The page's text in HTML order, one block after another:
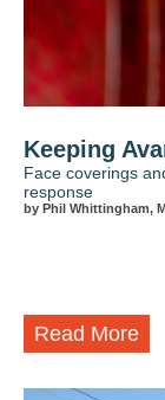
Keeping
Face coverings
response
by Phil Whittingham,
Read More